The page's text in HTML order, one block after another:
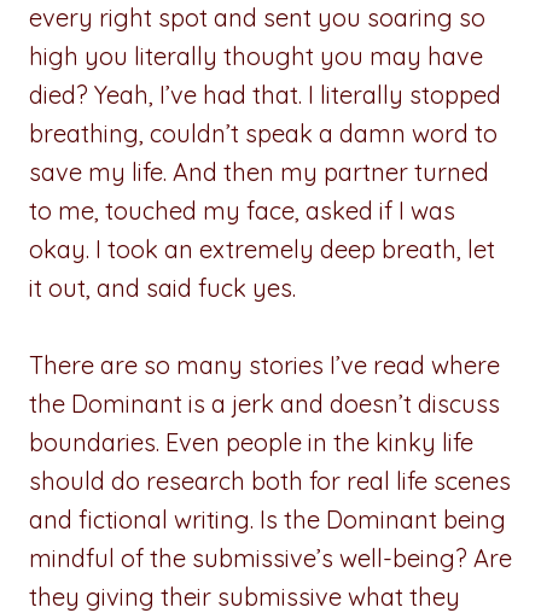
every right spot and sent you soaring so
high you literally thought you may have
died? Yeah, I’ve had that. I literally stopped
breathing, couldn’t speak a damn word to
save my life. And then my partner turned
to me, touched my face, asked if I was
okay. I took an extremely deep breath, let
it out, and said fuck yes.
There are so many stories I’ve read where
the Dominant is a jerk and doesn’t discuss
boundaries. Even people in the kinky life
should do research both for real life scenes
and fictional writing. Is the Dominant being
mindful of the submissive’s well-being? Are
they giving their submissive what they